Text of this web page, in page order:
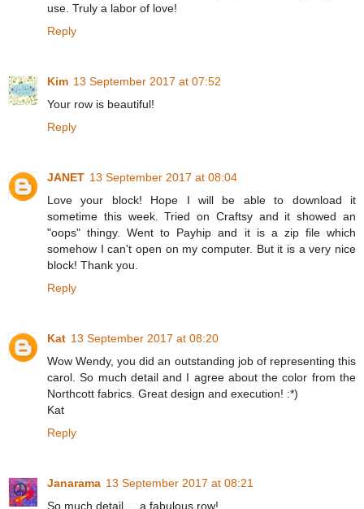
use. Truly a labor of love!
Reply
Kim 13 September 2017 at 07:52
Your row is beautiful!
Reply
JANET 13 September 2017 at 08:04
Love your block! Hope I will be able to download it
sometime this week. Tried on Craftsy and it showed an
"oops" thingy. Went to Payhip and it is a zip file which
somehow I can't open on my computer. But it is a very nice
block! Thank you.
Reply
Kat 13 September 2017 at 08:20
Wow Wendy, you did an outstanding job of representing this
carol. So much detail and I agree about the color from the
Northcott fabrics. Great design and execution! :*)
Kat
Reply
Janarama 13 September 2017 at 08:21
So much detail ... a fabulous row!